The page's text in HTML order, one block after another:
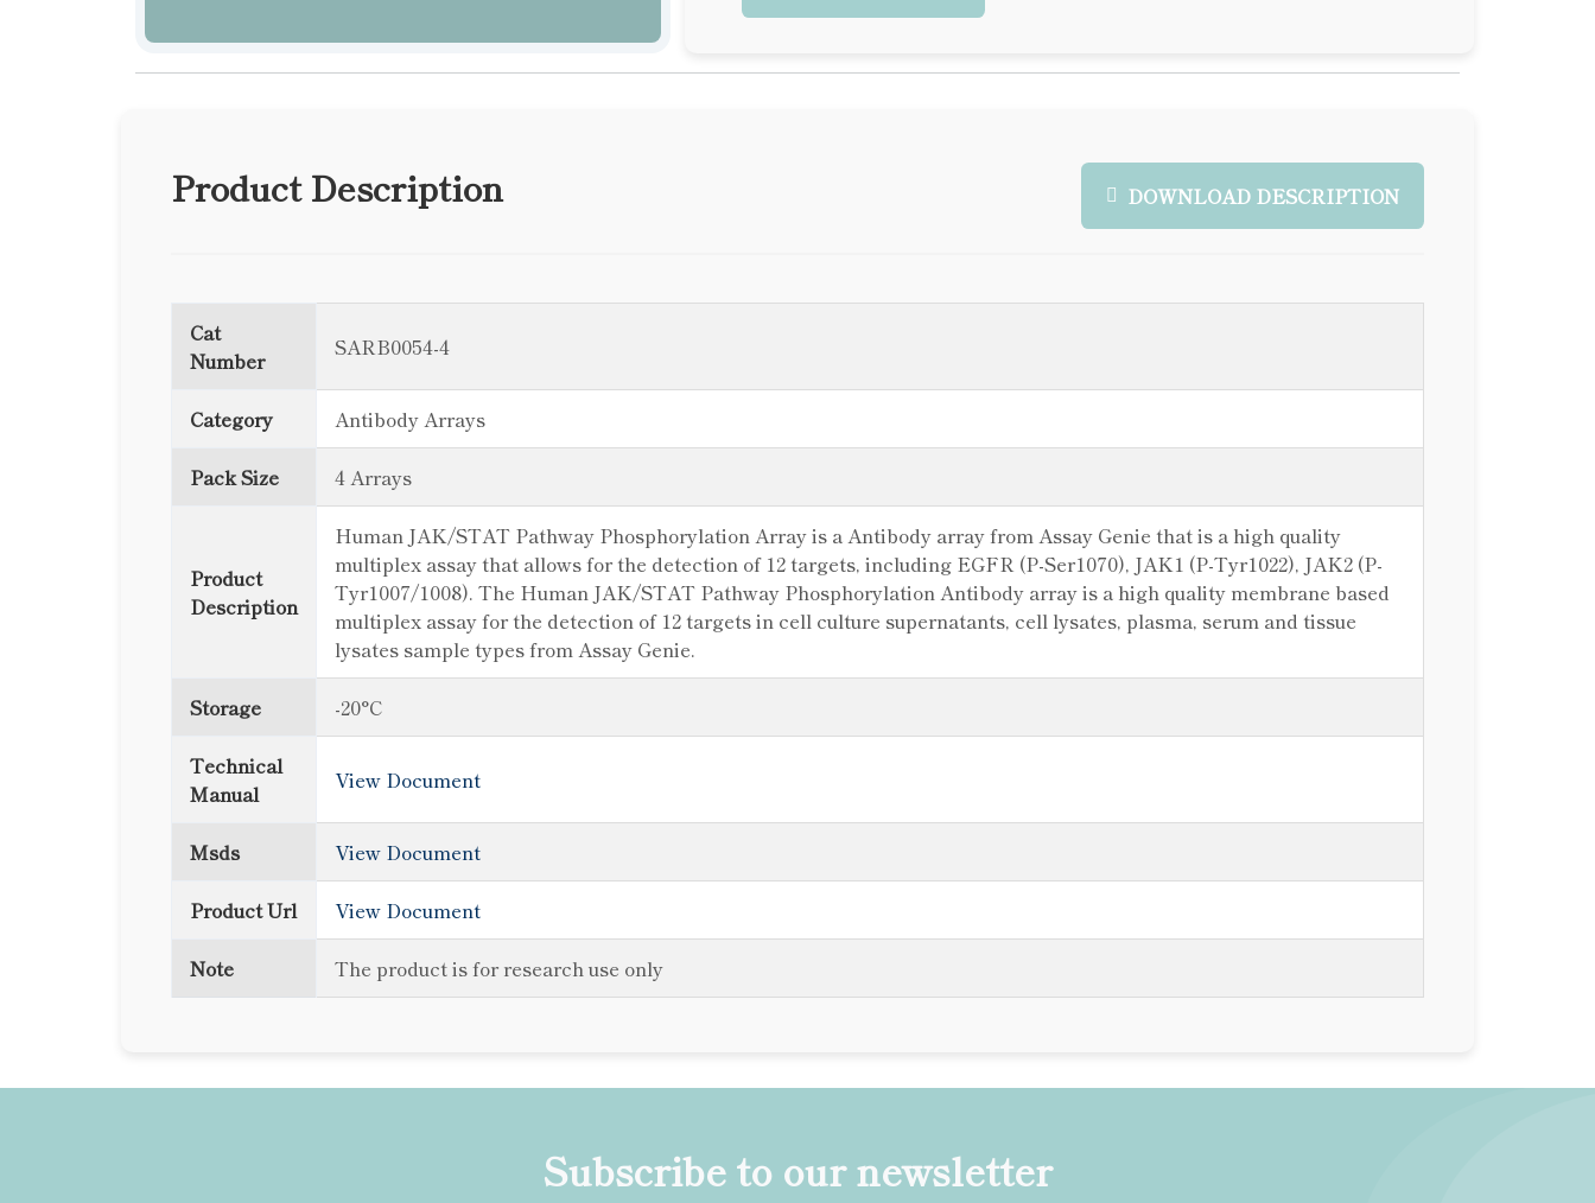
Product Description DOWNLOAD DESCRIPTION
Cat
Number
SARB0054-4
Category Antibody Arrays
Pack Size 4 Arrays
Product
Description
Human JAK/STAT Pathway Phosphorylation Array is a Antibody array from Assay Genie that is a high quality
multiplex assay that allows for the detection of 12 targets, including EGFR (P-Ser1070), JAK1 (P-Tyr1022), JAK2 (P-
Tyr1007/1008). The Human JAK/STAT Pathway Phosphorylation Antibody array is a high quality membrane based
multiplex assay for the detection of 12 targets in cell culture supernatants, cell lysates, plasma, serum and tissue
lysates sample types from Assay Genie.
Storage -20°C
Technical
Manual
View Document
Msds View Document
Product Url View Document
Note The product is for research use only
Subscribe to our newsletter